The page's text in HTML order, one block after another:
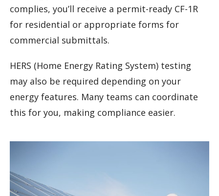
complies, you’ll receive a permit-ready CF-1R
for residential or appropriate forms for
commercial submittals.
HERS (Home Energy Rating System) testing
may also be required depending on your
energy features. Many teams can coordinate
this for you, making compliance easier.